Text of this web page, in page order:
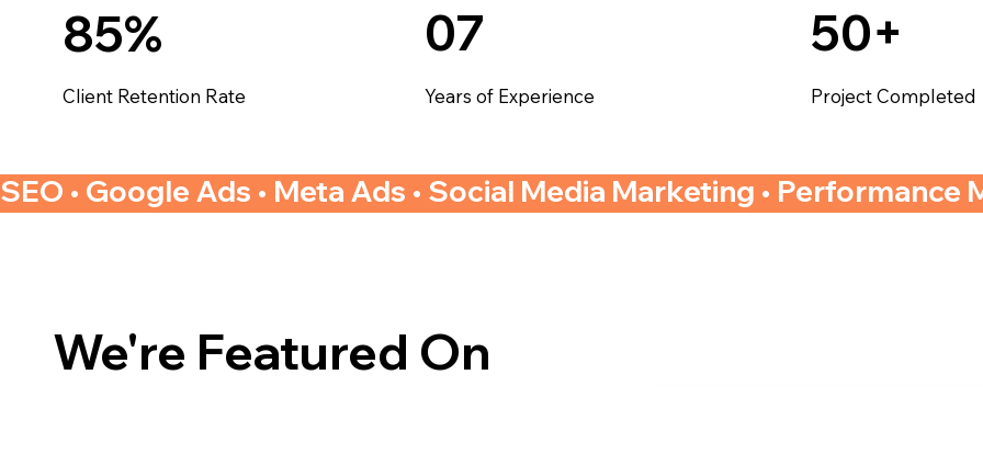
85%
Client Retention Rate
07
Years of Experience
50+
Project Completed
SEO • Google Ads • Meta Ads • Social Media Marketing •
We're Featured On